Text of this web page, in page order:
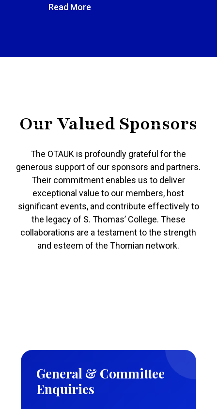
Read More
Our Valued Sponsors
The OTAUK is profoundly grateful for the
generous support of our sponsors and partners.
Their commitment enables us to deliver
exceptional value to our members, host
significant events, and contribute effectively to
the legacy of S. Thomas’ College. These
collaborations are a testament to the strength
and esteem of the Thomian network.
General & Committee
Enquiries